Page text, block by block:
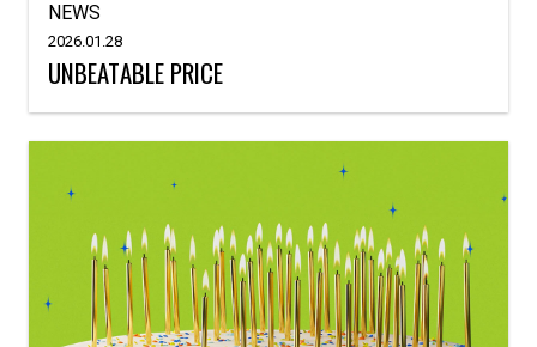
NEWS
2026.01.28
UNBEATABLE PRICE